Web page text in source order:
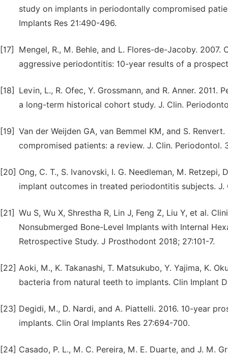
study on implants in periodontally compromised
Implants Res 21:490-496.
[17]
Mengel, R., M. Behle, and L. Flores-de-Jacoby.
aggressive periodontitis: 10-year results of a
[18]
Levin, L., R. Ofec, Y. Grossmann, and R. Anner.
a long-term historical cohort study. J. Clin.
[19] Van der Weijden GA, van Bemmel KM, and S.
compromised patients: a review. J. Clin. Periodontol.
[20] Ong, C. T., S. Ivanovski, I. G. Needleman, M.
implant outcomes in treated periodontitis subjects.
[21] Wu S, Wu X, Shrestha R, Lin J, Feng Z, Liu Y, et al.
Nonsubmerged Bone-Level Implants with Internal
Retrospective Study. J Prosthodont 2018; 27:101-7.
[22] Aoki, M., K. Takanashi, T. Matsukubo, Y. Yajima, K.
bacteria from natural teeth to implants. Clin Implant
[23] Degidi, M., D. Nardi, and A. Piattelli. 2016. 10-year
implants. Clin Oral Implants Res 27:694-700.
[24] Casado, P. L., M. C. Pereira, M. E. Duarte, and J. M.